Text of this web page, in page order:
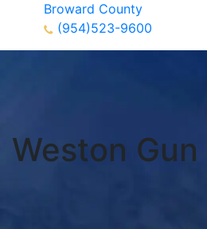
Broward County
(954)523-9600
Weston